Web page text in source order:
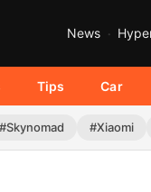
News
Tips Car
#Skynomad #Xiaomi